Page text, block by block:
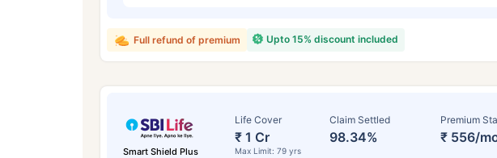
Upto 15% discount included
Full refund of premium
Smart Shield Plus
Life Cover
₹ 1 Cr
Max Limit: 79 yrs
Claim Settled
98.34%
Premium
₹ 556/